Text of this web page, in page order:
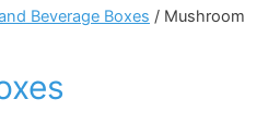
Beverage Boxes / Mushroom